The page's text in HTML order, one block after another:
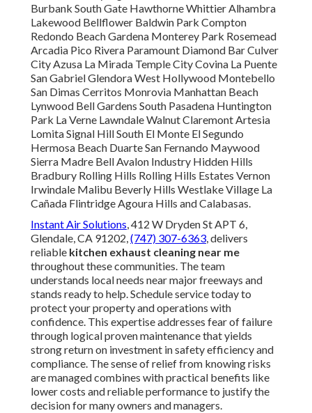
Burbank South Gate Hawthorne Whittier Alhambra
Lakewood Bellflower Baldwin Park Compton
Redondo Beach Gardena Monterey Park Rosemead
Arcadia Pico Rivera Paramount Diamond Bar Culver
City Azusa La Mirada Temple City Covina La Puente
San Gabriel Glendora West Hollywood Montebello
San Dimas Cerritos Monrovia Manhattan Beach
Lynwood Bell Gardens South Pasadena Huntington
Park La Verne Lawndale Walnut Claremont Artesia
Lomita Signal Hill South El Monte El Segundo
Hermosa Beach Duarte San Fernando Maywood
Sierra Madre Bell Avalon Industry Hidden Hills
Bradbury Rolling Hills Rolling Hills Estates Vernon
Irwindale Malibu Beverly Hills Westlake Village La
Cañada Flintridge Agoura Hills and Calabasas.
Instant Air Solutions, 412 W Dryden St APT 6,
Glendale, CA 91202,(747) 307-6363, delivers
reliable kitchen exhaust cleaning near me
throughout these communities. The team
understands local needs near major freeways and
stands ready to help. Schedule service today to
protect your property and operations with
confidence. This expertise addresses fear of failure
through logical proven maintenance that yields
strong return on investment in safety efficiency and
compliance. The sense of relief from knowing risks
are managed combines with practical benefits like
lower costs and reliable performance to justify the
decision for many owners and managers.